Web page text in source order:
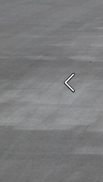
Previous